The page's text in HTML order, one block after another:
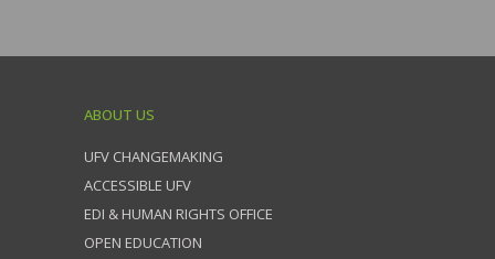
ABOUT US
UFV CHANGEMAKING
ACCESSIBLE UFV
EDI & HUMAN RIGHTS OFFICE
OPEN EDUCATION